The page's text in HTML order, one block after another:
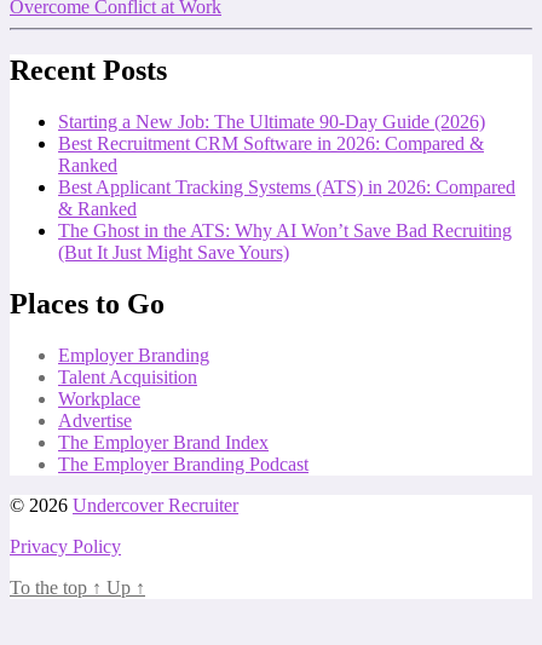
Overcome Conflict at Work
Recent Posts
Starting a New Job: The Ultimate 90-Day Guide (2026)
Best Recruitment CRM Software in 2026: Compared &
Ranked
Best Applicant Tracking Systems (ATS) in 2026: Compared
& Ranked
The Ghost in the ATS: Why AI Won’t Save Bad Recruiting
(But It Just Might Save Yours)
Places to Go
Employer Branding
Talent Acquisition
Workplace
Advertise
The Employer Brand Index
The Employer Branding Podcast
© 2026 Undercover Recruiter
Privacy Policy
To the top ↑ Up ↑